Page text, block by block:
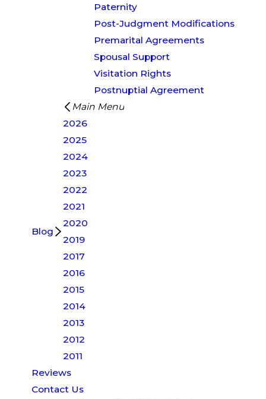
Paternity
Post-Judgment Modifications
Premarital Agreements
Spousal Support
Visitation Rights
Postnuptial Agreement
Blog
Main Menu
2026
2025
2024
2023
2022
2021
2020
2019
2017
2016
2015
2014
2013
2012
2011
Reviews
Contact Us